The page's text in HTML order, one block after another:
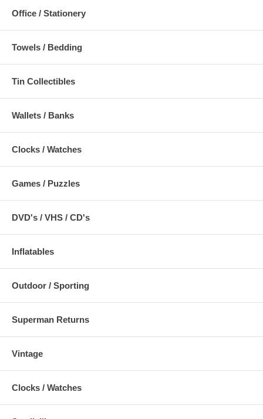
Office / Stationery
Towels / Bedding
Tin Collectibles
Wallets / Banks
Clocks / Watches
Games / Puzzles
DVD's / VHS / CD's
Inflatables
Outdoor / Sporting
Superman Returns
Vintage
Clocks / Watches